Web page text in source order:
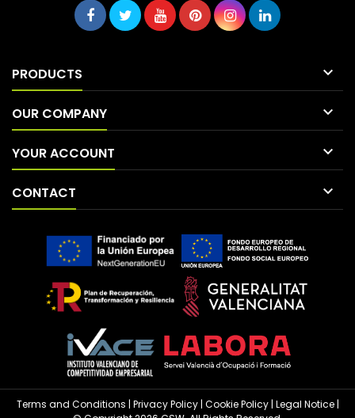
PRODUCTS 
OUR COMPANY 
YOUR ACCOUNT 
CONTACT 
Terms and Conditions | Privacy Policy| Cookie Policy| Legal Notice|